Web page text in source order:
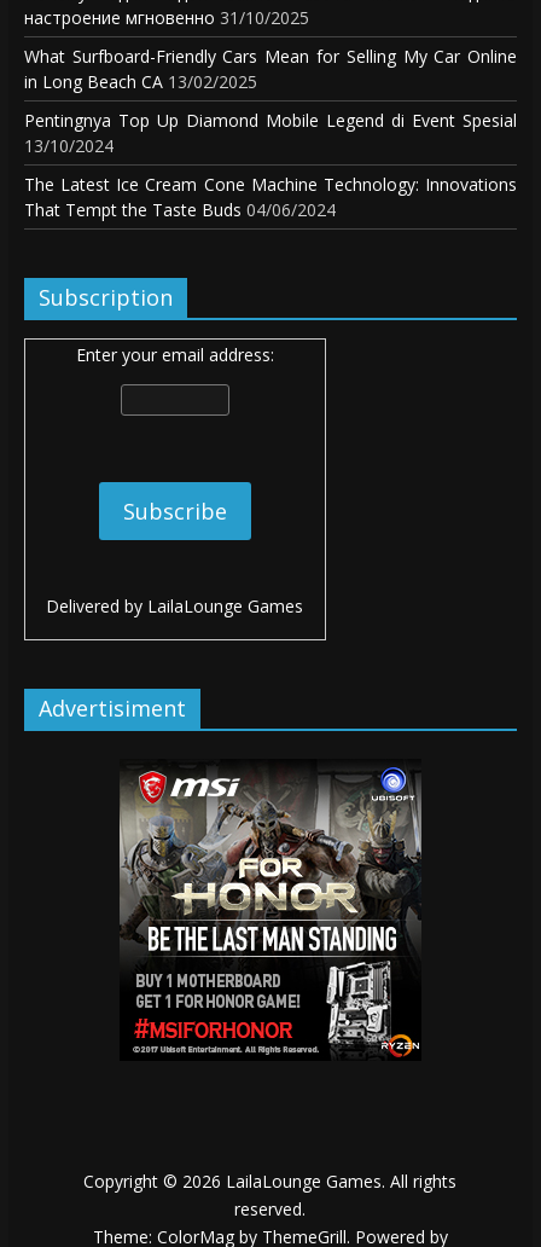
настроение мгновенно 31/10/2025
What Surfboard-Friendly Cars Mean for Selling My Car Online
in Long Beach CA 13/02/2025
Pentingnya Top Up Diamond Mobile Legend di Event Spesial
13/10/2024
The Latest Ice Cream Cone Machine Technology: Innovations
That Tempt the Taste Buds 04/06/2024
Subscription
Enter your email address:
Delivered by LailaLounge Games
Advertisiment
Copyright © 2026 LailaLounge Games. All rights
reserved.
Theme: ColorMagby ThemeGrill. Powered by